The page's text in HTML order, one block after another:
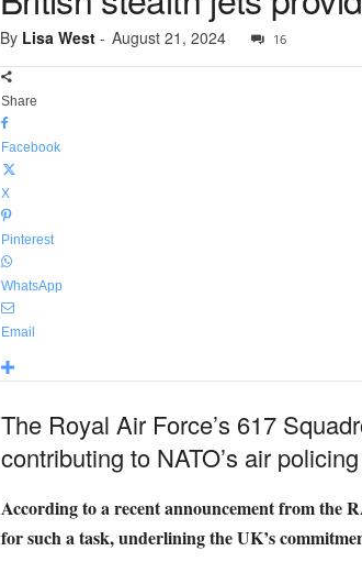
By Lisa West- August 21, 2024 16
Share
Facebook
X
Pinterest
WhatsApp
Email
The Royal Air Force’s 617
contributing to NATO’s air
According to a recent announcement from the
for such a task, underlining the UK’s